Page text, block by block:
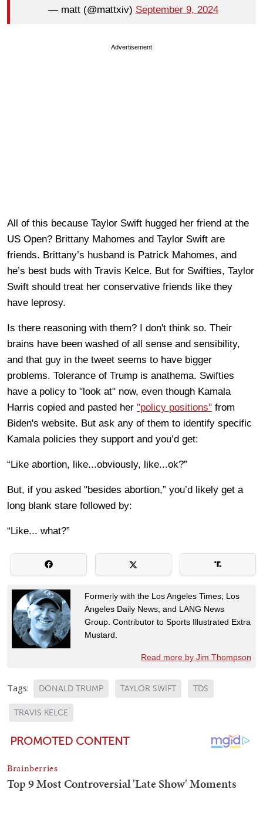
— matt (@mattxiv) September 9, 2024
Advertisement
All of this because Taylor Swift hugged her friend at the
US Open? Brittany Mahomes and Taylor Swift are
friends. Brittany’s husband is Patrick Mahomes, and
he’s best buds with Travis Kelce. But for Swifties, Taylor
Swift should treat her conservative friends like they
have leprosy.
Is there reasoning with them? I don't think so. Their
brains have been washed of all sense and sensibility,
and that guy in the tweet seems to have bigger
problems. Tolerance of Trump is anathema. Swifties
have a policy to "look at" now, even though Kamala
Harris copied and pasted her "policy positions" from
Biden's website. But ask any of them to identify specific
Kamala policies they support and you’d get:
“Like abortion, like...obviously, like...ok?”
But, if you asked "besides abortion,” you’d likely get a
long blank stare followed by:
“Like... what?”
Formerly with the Los Angeles Times; Los
Angeles Daily News, and LANG News
Group. Contributor to Sports Illustrated Extra
Mustard.
Read more by Jim Thompson
Tags: DONALD TRUMP TAYLOR SWIFT TDS
TRAVIS KELCE